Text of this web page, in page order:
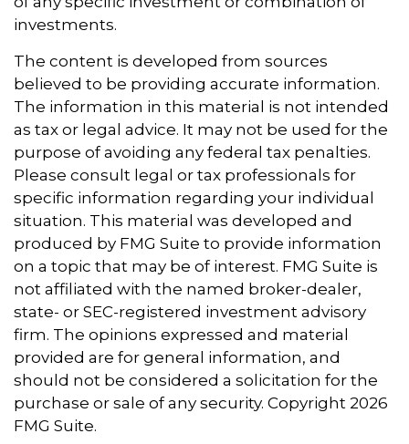
investments.
The content is developed from sources
believed to be providing accurate information.
The information in this material is not intended
as tax or legal advice. It may not be used for the
purpose of avoiding any federal tax penalties.
Please consult legal or tax professionals for
specific information regarding your individual
situation. This material was developed and
produced by FMG Suite to provide information
on a topic that may be of interest. FMG Suite is
not affiliated with the named broker-dealer,
state- or SEC-registered investment advisory
firm. The opinions expressed and material
provided are for general information, and
should not be considered a solicitation for the
purchase or sale of any security. Copyright 2026
FMG Suite.